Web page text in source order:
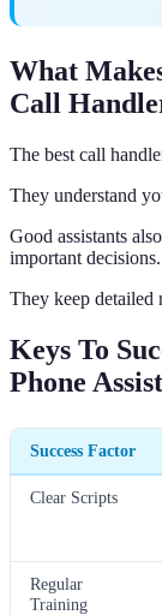
What
Call
The best call
They understand
Good assistants
important decisions.
They keep detailed
Keys To
Phone
Success Factor
Clear Scripts
Regular
Training